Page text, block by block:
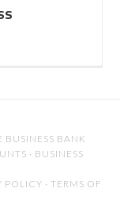
BUSINESS BANK
· BUSINESS
POLICY · TERMS OF